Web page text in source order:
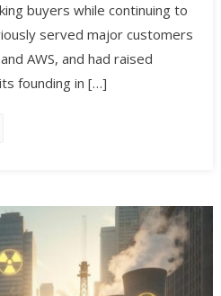
buyers while continuing to
served major customers
AWS, and had raised
founding in […]